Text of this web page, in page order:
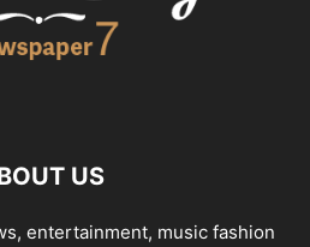
US
entertainment, music fashion